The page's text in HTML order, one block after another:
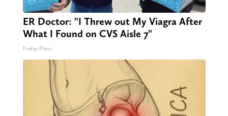
ER Doctor: "I Threw out My Viagra After
What I Found on CVS Aisle 7"
Friday Plans